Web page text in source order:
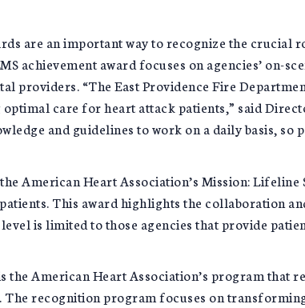
are an important way to recognize the crucial
achievement award focuses on agencies’ on-
“The East Providence Fire
care for heart attack patients,” said
and guidelines to work on a daily basis, so
American Heart Association’s Mission:
This award highlights the collaboration
is limited to those agencies that provide
American Heart Association’s program that
recognition program focuses on